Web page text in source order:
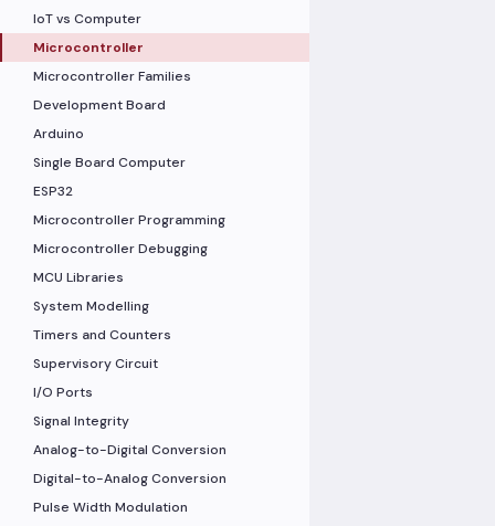
IoT vs Computer
Microcontroller
Microcontroller Families
Development Board
Arduino
Single Board Computer
ESP32
Microcontroller Programming
Microcontroller Debugging
MCU Libraries
System Modelling
Timers and Counters
Supervisory Circuit
I/O Ports
Signal Integrity
Analog-to-Digital Conversion
Digital-to-Analog Conversion
Pulse Width Modulation